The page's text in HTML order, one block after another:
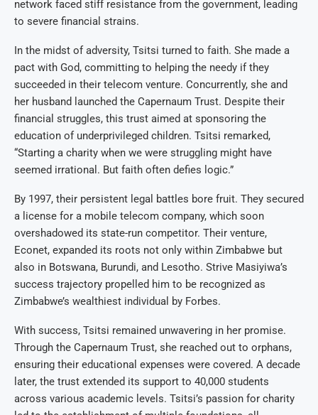
network faced stiff resistance from the government, leading
to severe financial strains.
In the midst of adversity, Tsitsi turned to faith. She made a
pact with God, committing to helping the needy if they
succeeded in their telecom venture. Concurrently, she and
her husband launched the Capernaum Trust. Despite their
financial struggles, this trust aimed at sponsoring the
education of underprivileged children. Tsitsi remarked,
“Starting a charity when we were struggling might have
seemed irrational. But faith often defies logic.”
By 1997, their persistent legal battles bore fruit. They secured
a license for a mobile telecom company, which soon
overshadowed its state-run competitor. Their venture,
Econet, expanded its roots not only within Zimbabwe but
also in Botswana, Burundi, and Lesotho. Strive Masiyiwa’s
success trajectory propelled him to be recognized as
Zimbabwe’s wealthiest individual by Forbes.
With success, Tsitsi remained unwavering in her promise.
Through the Capernaum Trust, she reached out to orphans,
ensuring their educational expenses were covered. A decade
later, the trust extended its support to 40,000 students
across various academic levels. Tsitsi’s passion for charity